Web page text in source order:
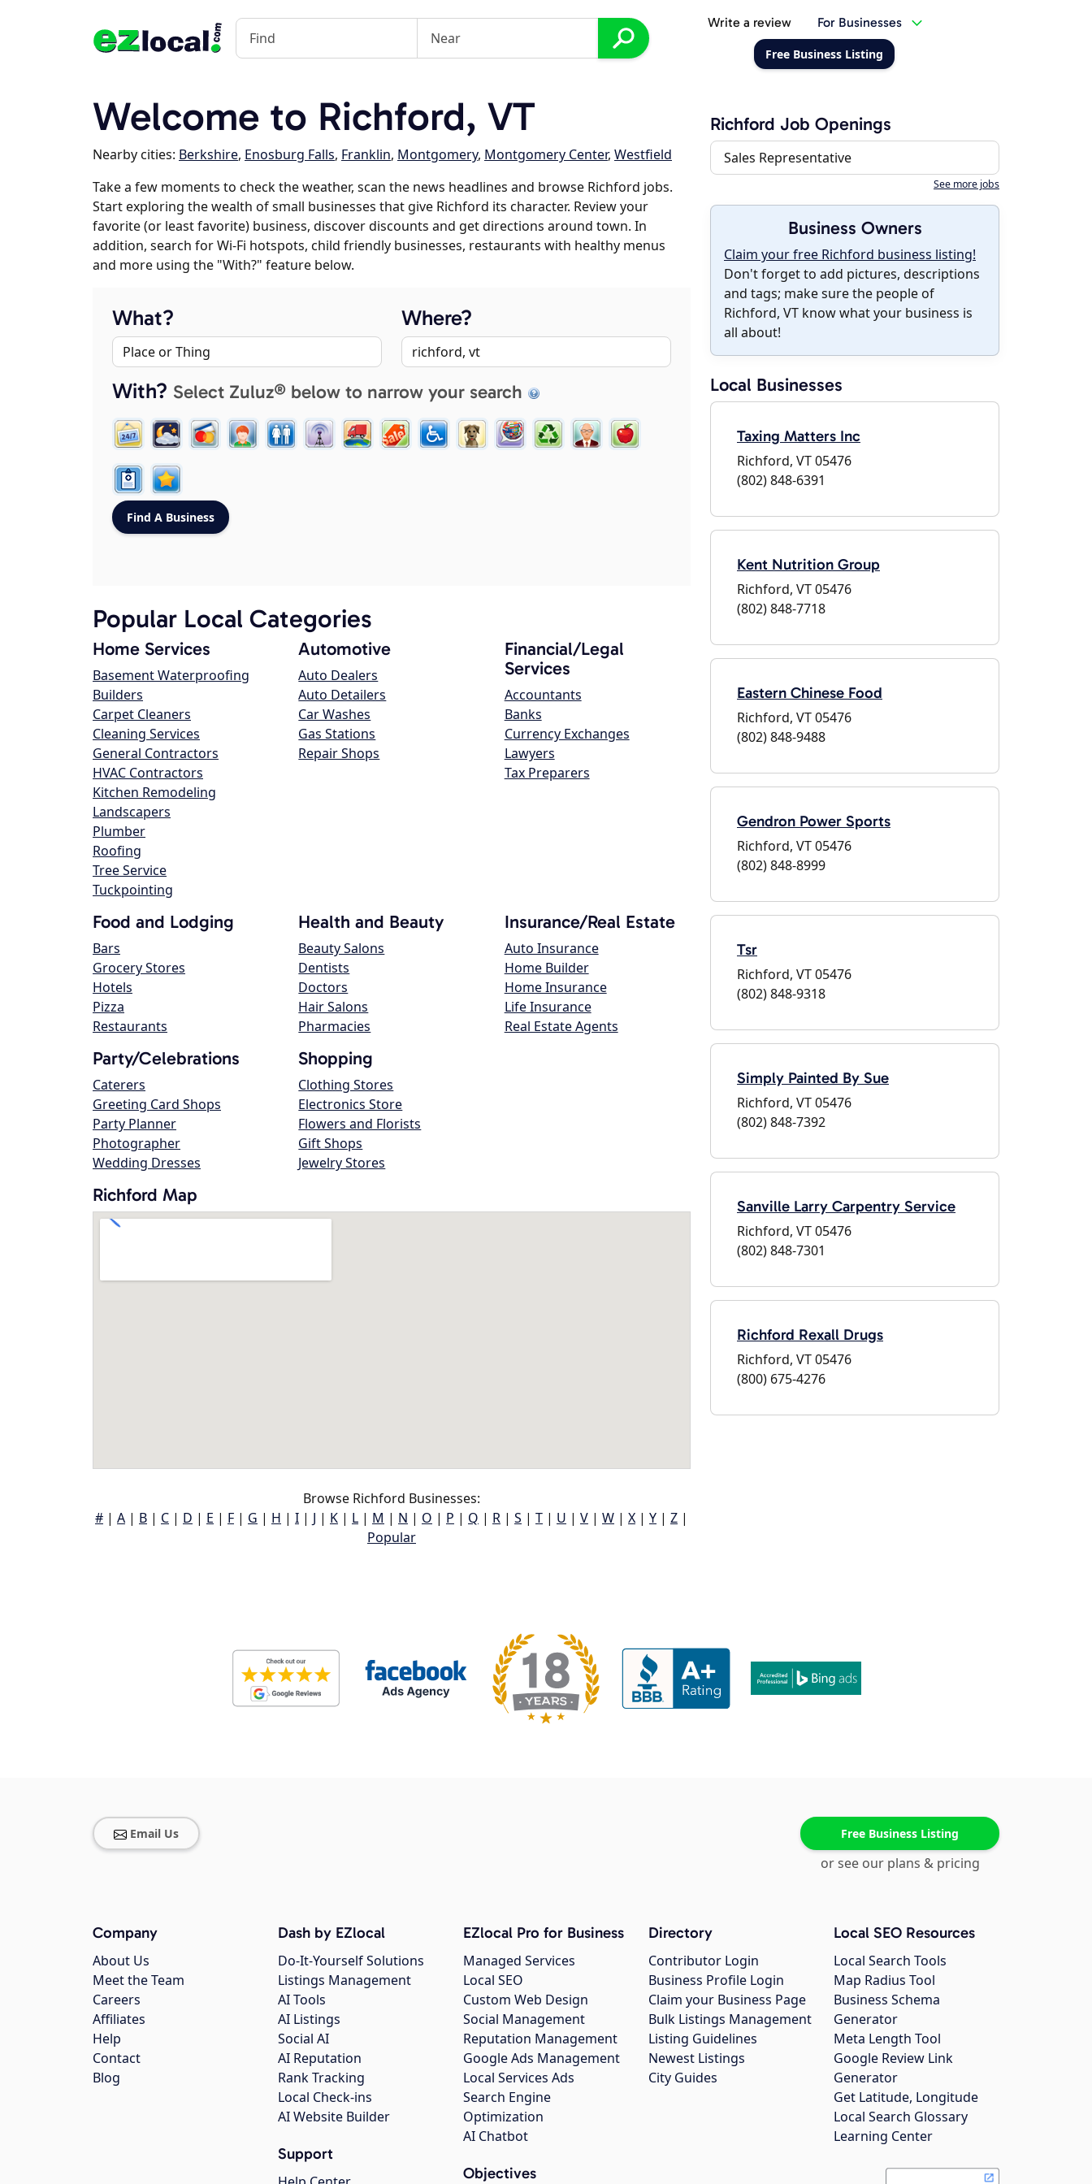
Write a review For Businesses
Free Business Listing
Welcome to Richford, VT
Nearby cities: Berkshire, Enosburg Falls, Franklin, Montgomery, Montgomery Center, Westfield
Take a few moments to check the weather, scan the news headlines and browse Richford jobs.
Start exploring the wealth of small businesses that give Richford its character. Review your
favorite (or least favorite) business, discover discounts and get directions around town. In
addition, search for Wi-Fi hotspots, child friendly businesses, restaurants with healthy menus
and more using the "With?" feature below.
What? Where?
With? Select Zuluz® below to narrow your search
Popular Local Categories
Home Services
Basement Waterproofing
Builders
Carpet Cleaners
Cleaning Services
General Contractors
HVAC Contractors
Kitchen Remodeling
Landscapers
Plumber
Roofing
Tree Service
Tuckpointing
Automotive
Auto Dealers
Auto Detailers
Car Washes
Gas Stations
Repair Shops
Financial/Legal
Services
Accountants
Banks
Currency Exchanges
Lawyers
Tax Preparers
Food and Lodging
Bars
Grocery Stores
Hotels
Pizza
Restaurants
Health and Beauty
Beauty Salons
Dentists
Doctors
Hair Salons
Pharmacies
Insurance/Real Estate
Auto Insurance
Home Builder
Home Insurance
Life Insurance
Real Estate Agents
Party/Celebrations
Caterers
Greeting Card Shops
Party Planner
Photographer
Wedding Dresses
Shopping
Clothing Stores
Electronics Store
Flowers and Florists
Gift Shops
Jewelry Stores
Richford Map
Browse Richford Businesses:
# | A | B | C | D | E | F | G | H | I | J | K | L | M | N | O | P | Q | R | S | T | U | V | W | X | Y | Z |
Popular
Richford Job Openings
Sales Representative
See more jobs
Business Owners
Claim your free Richford business listing!
Don't forget to add pictures, descriptions
and tags; make sure the people of
Richford, VT know what your business is
all about!
Local Businesses
Taxing Matters Inc
Richford, VT 05476
(802) 848-6391
Kent Nutrition Group
Richford, VT 05476
(802) 848-7718
Eastern Chinese Food
Richford, VT 05476
(802) 848-9488
Gendron Power Sports
Richford, VT 05476
(802) 848-8999
Tsr
Richford, VT 05476
(802) 848-9318
Simply Painted By Sue
Richford, VT 05476
(802) 848-7392
Sanville Larry Carpentry Service
Richford, VT 05476
(802) 848-7301
Richford Rexall Drugs
Richford, VT 05476
(800) 675-4276
Email Us Free Business Listing
or see our plans & pricing
Company
About Us
Meet the Team
Careers
Affiliates
Help
Contact
Blog
Dash by EZlocal
Do-It-Yourself Solutions
Listings Management
AI Tools
AI Listings
Social AI
AI Reputation
Rank Tracking
Local Check-ins
AI Website Builder
Support
EZlocal Pro for Business
Managed Services
Local SEO
Custom Web Design
Social Management
Reputation Management
Google Ads Management
Local Services Ads
Search Engine
Optimization
AI Chatbot
Objectives
Directory
Contributor Login
Business Profile Login
Claim your Business Page
Bulk Listings Management
Listing Guidelines
Newest Listings
City Guides
Local SEO Resources
Local Search Tools
Map Radius Tool
Business Schema
Generator
Meta Length Tool
Google Review Link
Generator
Get Latitude, Longitude
Local Search Glossary
Learning Center